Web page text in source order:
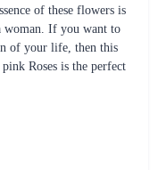
of these flowers is
woman. If you want to
of your life, then this
Roses is the perfect